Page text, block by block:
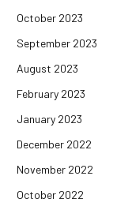
October 2023
September 2023
August 2023
February 2023
January 2023
December 2022
November 2022
October 2022